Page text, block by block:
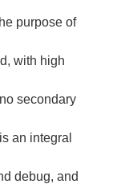
purpose of
with high
secondary
an integral
debug, and